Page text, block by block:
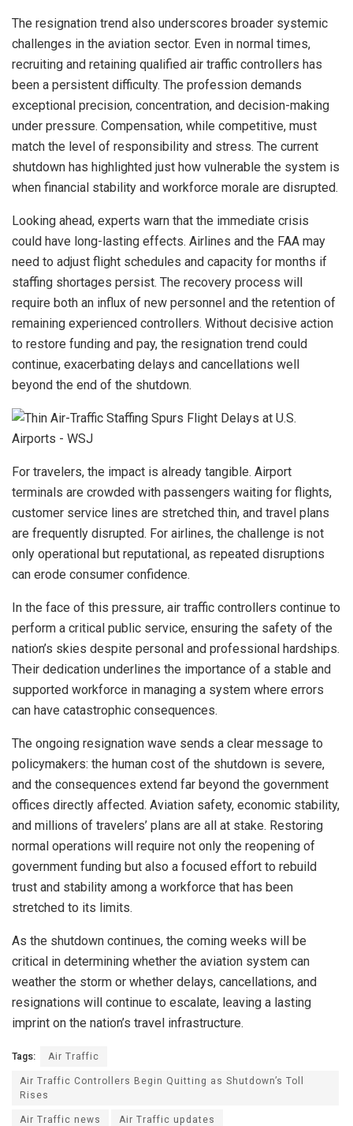
The resignation trend also underscores broader systemic
challenges in the aviation sector. Even in normal times,
recruiting and retaining qualified air traffic controllers has
been a persistent difficulty. The profession demands
exceptional precision, concentration, and decision-making
under pressure. Compensation, while competitive, must
match the level of responsibility and stress. The current
shutdown has highlighted just how vulnerable the system is
when financial stability and workforce morale are disrupted.
Looking ahead, experts warn that the immediate crisis
could have long-lasting effects. Airlines and the FAA may
need to adjust flight schedules and capacity for months if
staffing shortages persist. The recovery process will
require both an influx of new personnel and the retention of
remaining experienced controllers. Without decisive action
to restore funding and pay, the resignation trend could
continue, exacerbating delays and cancellations well
beyond the end of the shutdown.
For travelers, the impact is already tangible. Airport
terminals are crowded with passengers waiting for flights,
customer service lines are stretched thin, and travel plans
are frequently disrupted. For airlines, the challenge is not
only operational but reputational, as repeated disruptions
can erode consumer confidence.
In the face of this pressure, air traffic controllers continue to
perform a critical public service, ensuring the safety of the
nation’s skies despite personal and professional hardships.
Their dedication underlines the importance of a stable and
supported workforce in managing a system where errors
can have catastrophic consequences.
The ongoing resignation wave sends a clear message to
policymakers: the human cost of the shutdown is severe,
and the consequences extend far beyond the government
offices directly affected. Aviation safety, economic stability,
and millions of travelers’ plans are all at stake. Restoring
normal operations will require not only the reopening of
government funding but also a focused effort to rebuild
trust and stability among a workforce that has been
stretched to its limits.
As the shutdown continues, the coming weeks will be
critical in determining whether the aviation system can
weather the storm or whether delays, cancellations, and
resignations will continue to escalate, leaving a lasting
imprint on the nation’s travel infrastructure.
Tags:
Air Traffic
Air Traffic Controllers Begin Quitting as Shutdown’s Toll
Rises
Air Traffic news
Air Traffic updates